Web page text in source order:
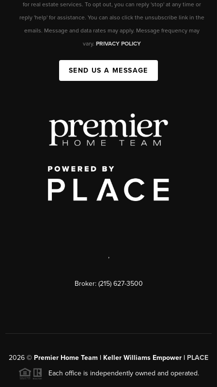
for real estate services. To opt out, you can reply 'stop' at any time or
reply 'help' for assistance. You can also click the unsubscribe link in the
emails. Message and data rates may apply. Message frequency may
vary. PRIVACY POLICY
SEND US A MESSAGE
,
Broker: (215) 627-3500
2026 © Premier Home Team | Keller Williams Empower | PLACE
Each office is independently owned and operated.